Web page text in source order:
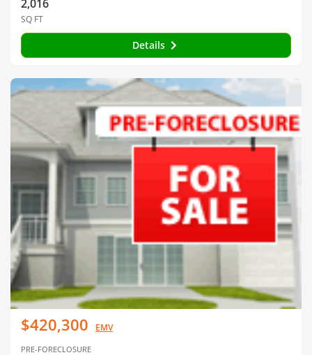
2,016
SQ FT
Details
$420,300 EMV
PRE-FORECLOSURE